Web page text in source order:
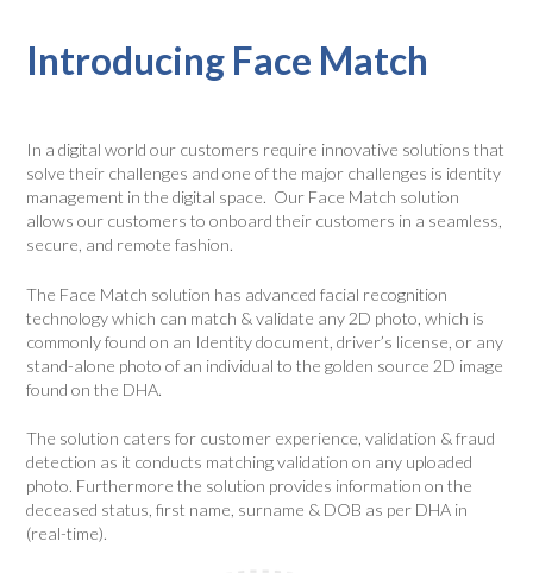
Introducing Face Match
In a digital world our customers require innovative solutions that
solve their challenges and one of the major challenges is identity
management in the digital space. Our Face Match solution
allows our customers to onboard their customers in a seamless,
secure, and remote fashion.
The Face Match solution has advanced facial recognition
technology which can match & validate any 2D photo, which is
commonly found on an Identity document, driver’s license, or any
stand-alone photo of an individual to the golden source 2D image
found on the DHA.
The solution caters for customer experience, validation & fraud
detection as it conducts matching validation on any uploaded
photo. Furthermore the solution provides information on the
deceased status, first name, surname & DOB as per DHA in
(real-time).